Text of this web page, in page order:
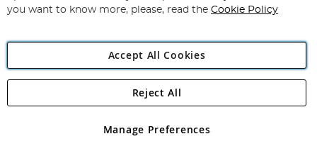
Angling Direct Plc
Angling Direct plc, 2D Wendover Road, Rackheath Industrial
registered in England and Wales No 05151321. VAT No GB 152140945
you want to know more, please, read the Cookie Policy
Accept All Cookies
Manage Preferences
Reject All